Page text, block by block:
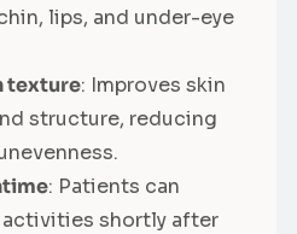
lips, and under-eye
texture: Improves skin
structure, reducing
: Patients can
shortly after